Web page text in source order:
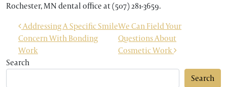
Rochester, MN dental office at (507) 281-3659.
POST NAVIGATION
Addressing A Specific Smile
Concern With Bonding
Work
We Can Field Your
Questions About
Cosmetic Work
Search
Search